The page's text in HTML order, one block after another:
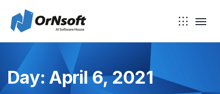
Day:April 6, 2021